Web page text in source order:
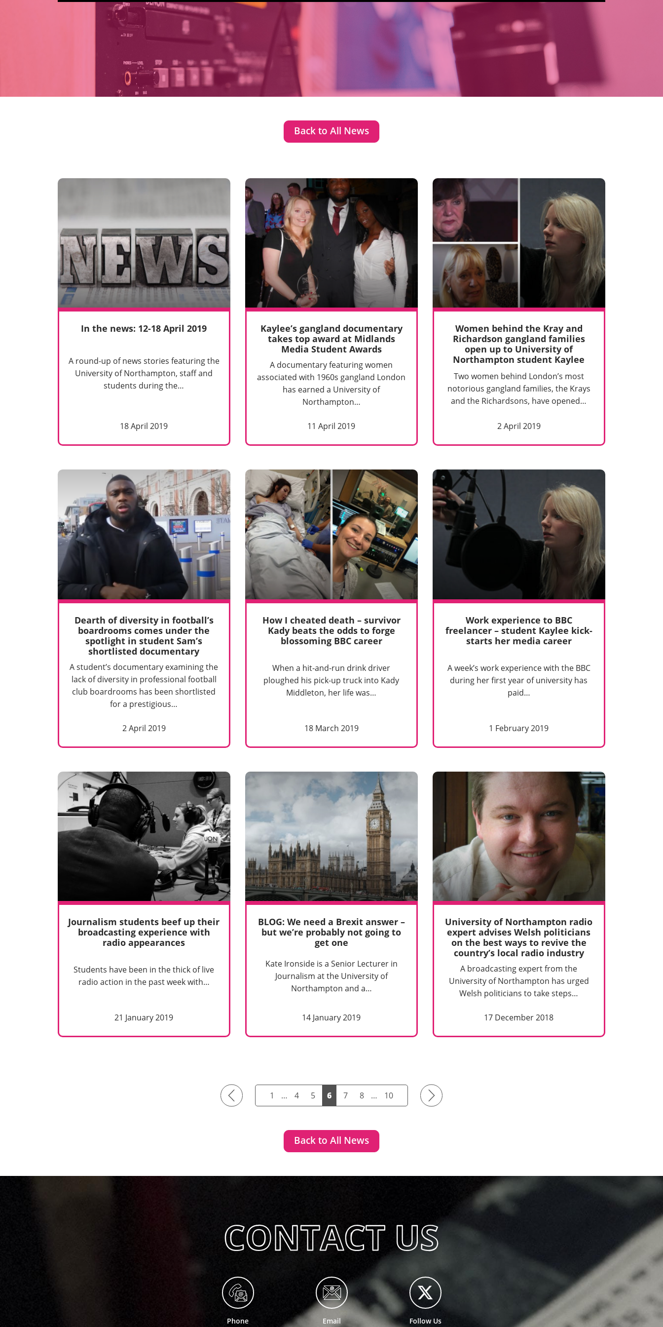
Back to All News
In the news: 12-18 April 2019
A round-up of news stories featuring the
University of Northampton, staff and
students during the…
18 April 2019
Kaylee’s gangland documentary
takes top award at Midlands
Media Student Awards
A documentary featuring women
associated with 1960s gangland London
has earned a University of
Northampton…
11 April 2019
Women behind the Kray and
Richardson gangland families
open up to University of
Northampton student Kaylee
Two women behind London’s most
notorious gangland families, the Krays
and the Richardsons, have opened…
2 April 2019
Dearth of diversity in football’s
boardrooms comes under the
spotlight in student Sam’s
shortlisted documentary
A student’s documentary examining the
lack of diversity in professional football
club boardrooms has been shortlisted
for a prestigious…
2 April 2019
How I cheated death – survivor
Kady beats the odds to forge
blossoming BBC career
When a hit-and-run drink driver
ploughed his pick-up truck into Kady
Middleton, her life was…
18 March 2019
Work experience to BBC
freelancer – student Kaylee kick-
starts her media career
A week’s work experience with the BBC
during her first year of university has
paid…
1 February 2019
Journalism students beef up their
broadcasting experience with
radio appearances
Students have been in the thick of live
radio action in the past week with…
21 January 2019
BLOG: We need a Brexit answer –
but we’re probably not going to
get one
Kate Ironside is a Senior Lecturer in
Journalism at the University of
Northampton and a…
14 January 2019
University of Northampton radio
expert advises Welsh politicians
on the best ways to revive the
country’s local radio industry
A broadcasting expert from the
University of Northampton has urged
Welsh politicians to take steps…
17 December 2018
Previous 1 … 4 5 6 7 8 … 10 Next
Back to All News
Phone Email Follow Us